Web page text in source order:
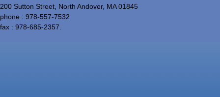
200 Sutton Street, North Andover, MA 01845
phone : 978-557-7532
fax : 978-685-2357.